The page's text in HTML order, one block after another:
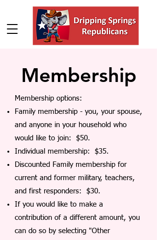
Membership
Membership options:
Family membership - you, your spouse,
and anyone in your household who
would like to join: $50.
Individual membership: $35.
Discounted Family membership for
current and former military, teachers,
and first responders: $30.
If you would like to make a
contribution of a different amount, you
can do so by selecting "Other